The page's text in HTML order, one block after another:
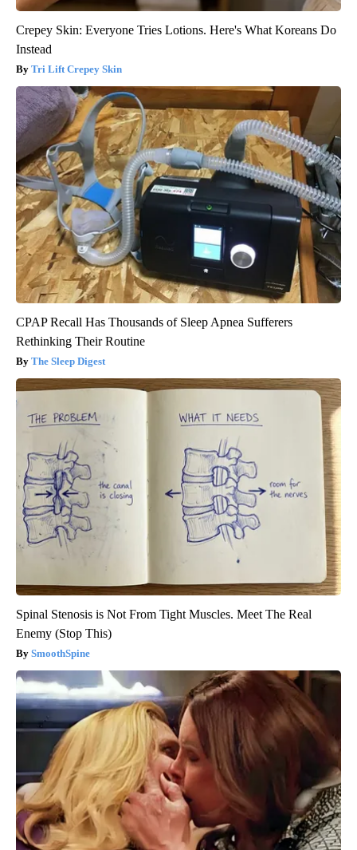
Crepey Skin: Everyone Tries Lotions. Here's What Koreans Do
Instead
Tri Lift Crepey Skin
CPAP Recall Has Thousands of Sleep Apnea Sufferers
Rethinking Their Routine
The Sleep Digest
Spinal Stenosis is Not From Tight Muscles. Meet The Real
Enemy (Stop This)
SmoothSpine